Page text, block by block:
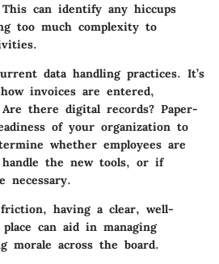
can identify any hiccups
too much complexity to
data handling practices. It’s
invoices are entered,
there digital records? Paper-
of your organization to
whether employees are
the new tools, or if
necessary.
having a clear, well-
can aid in managing
morale across the board.